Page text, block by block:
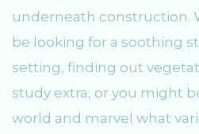
underneath construction.
be looking for a soothing
setting, finding out
study extra, or you might
world and marvel what